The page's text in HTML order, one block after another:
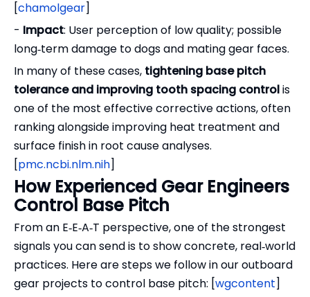
[chamolgear]
- Impact: User perception of low quality; possible
long‑term damage to dogs and mating gear faces.
In many of these cases, tightening base pitch
tolerance and improving tooth spacing controlis
one of the most effective corrective actions, often
ranking alongside improving heat treatment and
surface finish in root cause analyses.
[pmc.ncbi.nlm.nih]
How Experienced Gear Engineers
Control Base Pitch
From an E‑E‑A‑T perspective, one of the strongest
signals you can send is to show concrete, real‑world
practices. Here are steps we follow in our outboard
gear projects to control base pitch: [wgcontent]